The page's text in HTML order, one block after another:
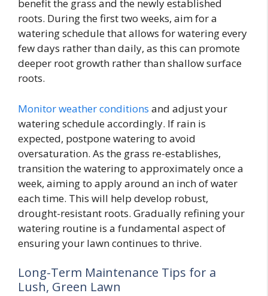
benefit the grass and the newly established
roots. During the first two weeks, aim for a
watering schedule that allows for watering every
few days rather than daily, as this can promote
deeper root growth rather than shallow surface
roots.
Monitor weather conditions and adjust your
watering schedule accordingly. If rain is
expected, postpone watering to avoid
oversaturation. As the grass re-establishes,
transition the watering to approximately once a
week, aiming to apply around an inch of water
each time. This will help develop robust,
drought-resistant roots. Gradually refining your
watering routine is a fundamental aspect of
ensuring your lawn continues to thrive.
Long-Term Maintenance Tips for a
Lush, Green Lawn